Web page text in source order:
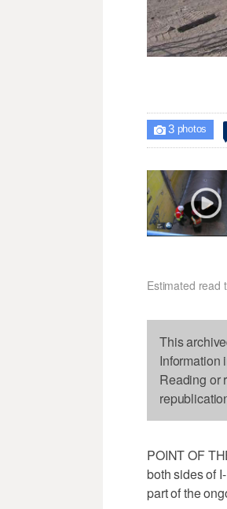
 3photos
Estimated read
This
Information
Reading or
POINT OF
both sides of
part of the